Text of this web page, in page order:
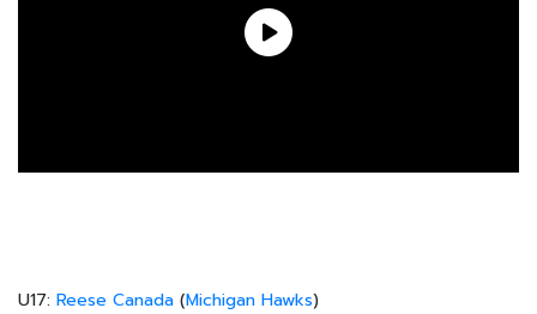
U17: Reese Canada (Michigan Hawks)